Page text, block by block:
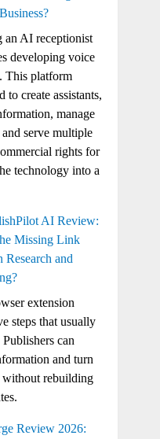
an AI receptionist
developing voice
This platform
to create assistants,
manage
serve multiple
rights for
technology into a
AI Review:
Missing Link
Research and
extension
steps that usually
can
and turn
rebuilding
Review 2026: